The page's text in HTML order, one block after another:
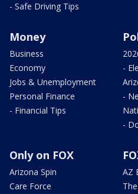
- Safe Driving Tips
Money
Business
Economy
Jobs & Unemployment
Personal Finance
- Financial Tips
-
-
-
Only on FOX
Arizona Spin
Care Force
AZ